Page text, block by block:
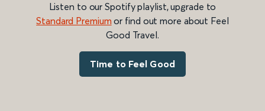
Listen to our Spotify playlist, upgrade to
Standard Premium or find out more about Feel
Good Travel.
Time to Feel Good